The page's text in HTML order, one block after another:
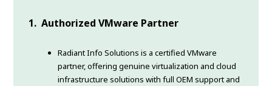
1. Authorized VMware Partner
Radiant Info Solutions is a certified VMware
partner, offering genuine virtualization and cloud
infrastructure solutions with full OEM support and